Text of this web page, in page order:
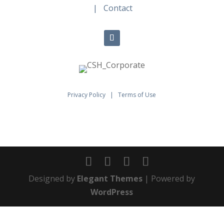
|Contact
Privacy Policy |Terms of Use
Designed by Elegant Themes | Powered by
WordPress